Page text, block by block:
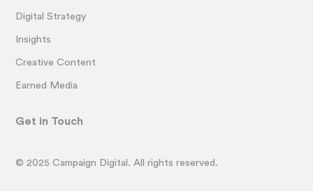
Digital Strategy
Insights
Creative Content
Earned Media
Get in Touch
© 2025 Campaign Digital. All rights reserved.